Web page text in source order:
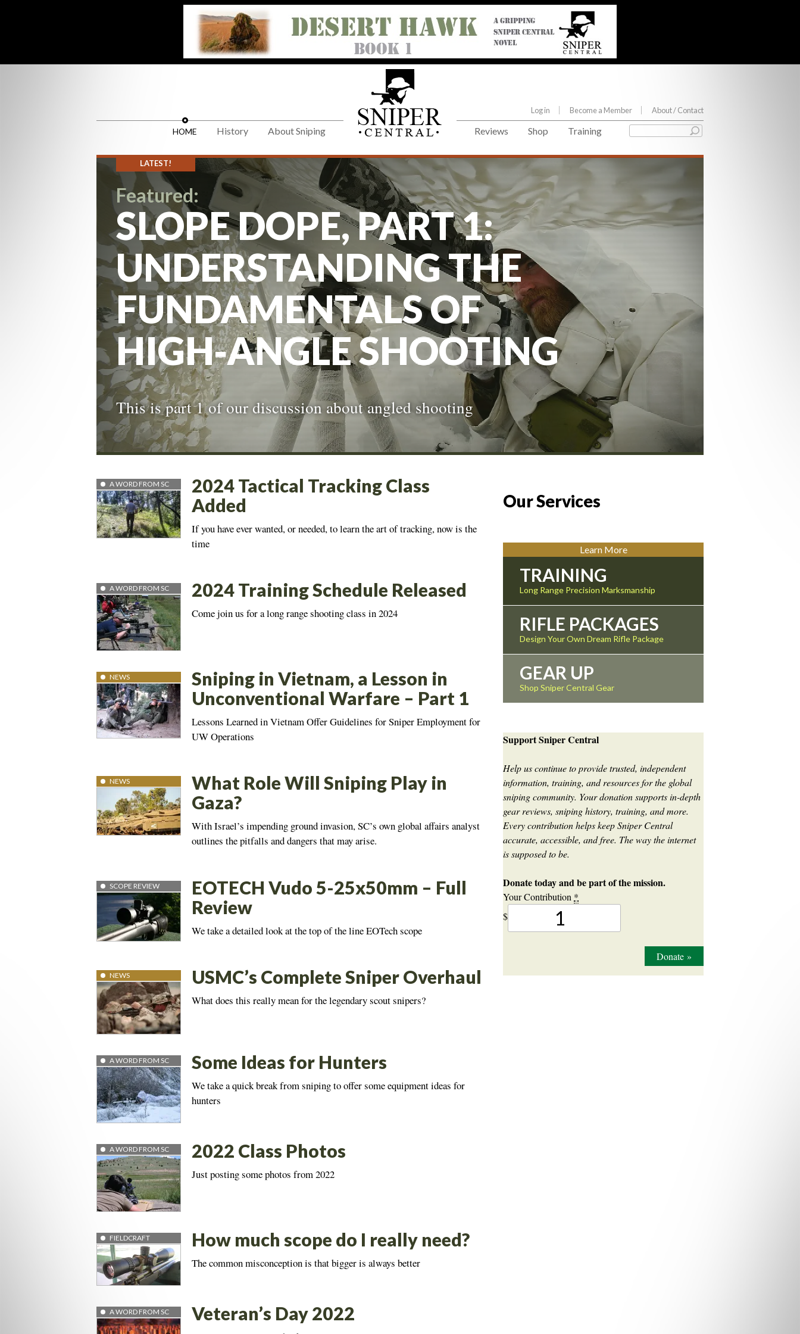
Log in Become a Member About/ Contact
HOME History About Sniping Reviews Shop Training
LATEST!
Featured:
SLOPE DOPE, PART 1:
UNDERSTANDING THE
FUNDAMENTALS OF
HIGH‑ANGLE SHOOTING
This is part 1 of our discussion about angled shooting
A WORD FROM SC
2024 Tactical Tracking Class
Added
If you have ever wanted, or needed, to learn the art of tracking, now is the
time
A WORD FROM SC 2024 Training Schedule Released
Come join us for a long range shooting class in 2024
NEWS
Sniping in Vietnam, a Lesson in
Unconventional Warfare – Part 1
Lessons Learned in Vietnam Offer Guidelines for Sniper Employment for
UW Operations
NEWS
What Role Will Sniping Play in
Gaza?
With Israel’s impending ground invasion, SC’s own global affairs analyst
outlines the pitfalls and dangers that may arise.
SCOPE REVIEW
EOTECH Vudo 5-25x50mm – Full
Review
We take a detailed look at the top of the line EOTech scope
NEWS USMC’s Complete Sniper Overhaul
What does this really mean for the legendary scout snipers?
A WORD FROM SC Some Ideas for Hunters
We take a quick break from sniping to offer some equipment ideas for
hunters
A WORD FROM SC 2022 Class Photos
Just posting some photos from 2022
FIELDCRAFT How much scope do I really need?
The common misconception is that bigger is always better
A WORD FROM SC Veteran’s Day 2022
Our Services
Learn More
TRAINING
Long Range Precision Marksmanship
RIFLE PACKAGES
Design Your Own Dream Rifle Package
GEAR UP
Shop Sniper Central Gear
Support Sniper Central
Help us continue to provide trusted, independent
information, training, and resources for the global
sniping community. Your donation supports in-depth
gear reviews, sniping history, training, and more.
Every contribution helps keep Sniper Central
accurate, accessible, and free. The way the internet
is supposed to be.
Donate today and be part of the mission.
Your Contribution *
$
Donate »